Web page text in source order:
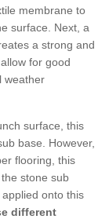
membrane to
surface. Next, a
a strong and
for good
weather
surface, this
base. However,
flooring, this
stone sub
onto this
different